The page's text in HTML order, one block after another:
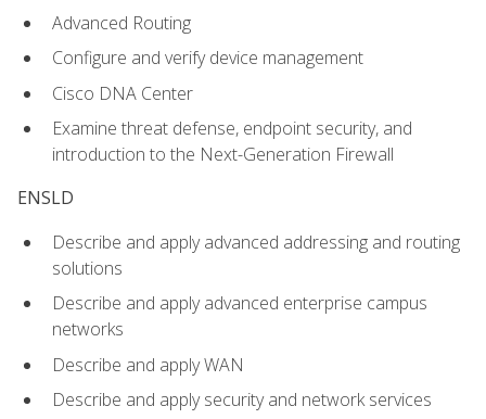
Advanced Routing
Configure and verify device management
Cisco DNA Center
Examine threat defense, endpoint security, and
introduction to the Next-Generation Firewall
ENSLD
Describe and apply advanced addressing and routing
solutions
Describe and apply advanced enterprise campus
networks
Describe and apply WAN
Describe and apply security and network services